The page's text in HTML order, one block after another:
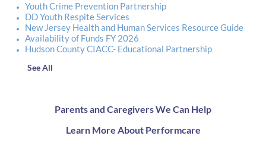
Youth Crime Prevention Partnership
DD Youth Respite Services
New Jersey Health and Human Services Resource Guide
Availability of Funds FY 2026
Hudson County CIACC- Educational Partnership
See All
Parents and Caregivers We Can Help
Learn More About Performcare